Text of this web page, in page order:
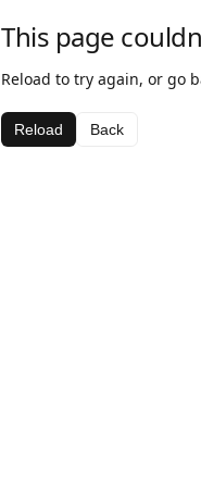
This page
Reload to try again, or go
Reload Back